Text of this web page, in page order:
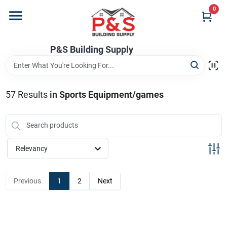
content
P&S Building Supply
0
Brands
Store Info
57Results in Sports Equipment/games
Relevancy
Previous 1 2 Next